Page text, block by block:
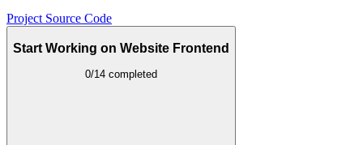
Project Source Code
Start Working on Website Frontend
0/14 completed